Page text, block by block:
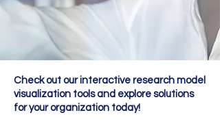
Check out our interactive research model
visualization tools and explore solutions
for your organization today!